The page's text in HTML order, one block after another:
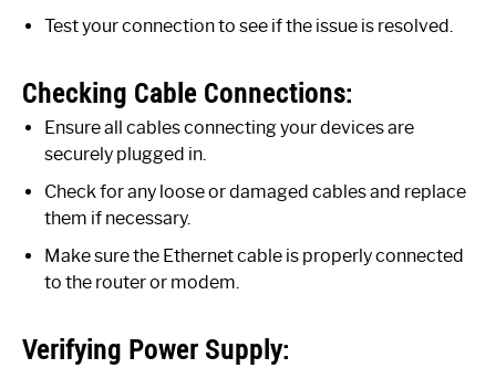
Test your connection to see if the issue is resolved.
Checking Cable Connections:
Ensure all cables connecting your devices are
securely plugged in.
Check for any loose or damaged cables and replace
them if necessary.
Make sure the Ethernet cable is properly connected
to the router or modem.
Verifying Power Supply: